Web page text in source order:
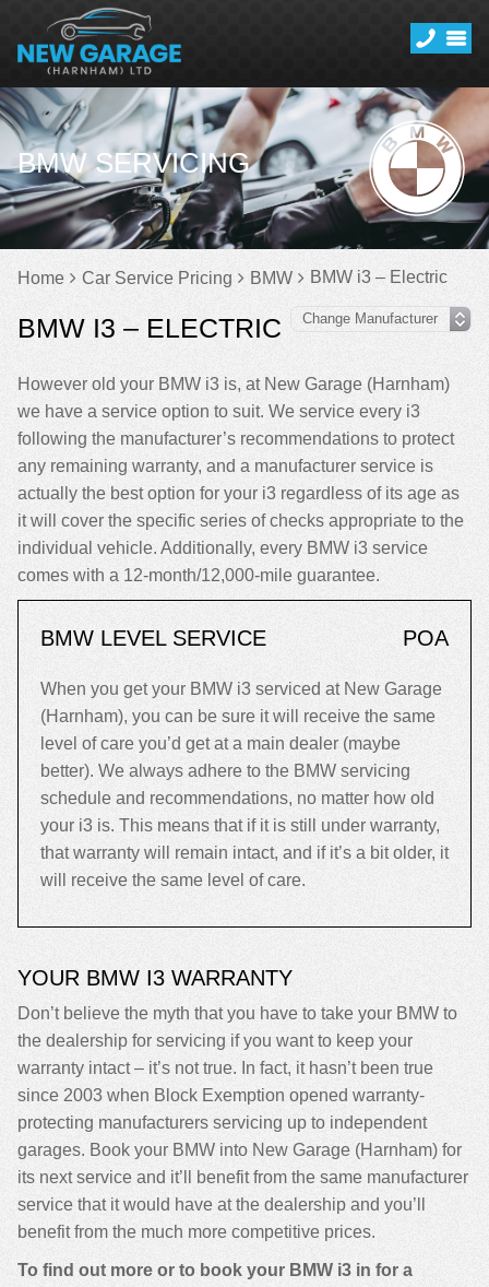
BMW SERVICING
Home Car Service Pricing BMW BMW i3 – Electric
BMW I3 – ELECTRIC
However old your BMW i3 is, at New Garage (Harnham)
we have a service option to suit. We service every i3
following the manufacturer’s recommendations to protect
any remaining warranty, and a manufacturer service is
actually the best option for your i3 regardless of its age as
it will cover the specific series of checks appropriate to the
individual vehicle. Additionally, every BMW i3 service
comes with a 12-month/12,000-mile guarantee.
BMW LEVEL SERVICE POA
When you get your BMW i3 serviced at New Garage
(Harnham), you can be sure it will receive the same
level of care you’d get at a main dealer (maybe
better). We always adhere to the BMW servicing
schedule and recommendations, no matter how old
your i3 is. This means that if it is still under warranty,
that warranty will remain intact, and if it’s a bit older, it
will receive the same level of care.
YOUR BMW I3 WARRANTY
Don’t believe the myth that you have to take your BMW to
the dealership for servicing if you want to keep your
warranty intact – it’s not true. In fact, it hasn’t been true
since 2003 when Block Exemption opened warranty-
protecting manufacturers servicing up to independent
garages. Book your BMW into New Garage (Harnham) for
its next service and it’ll benefit from the same manufacturer
service that it would have at the dealership and you’ll
benefit from the much more competitive prices.
To find out more or to book your BMW i3 in for a